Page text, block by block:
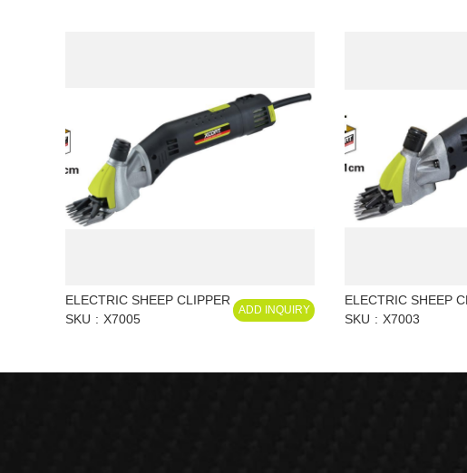
ELECTRIC SHEEP CLIPPER
SKU
X7005
ADD INQUIRY
ELECTRIC SHEEP
SKU
X7003